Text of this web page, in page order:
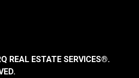
REAL ESTATE SERVICES®.